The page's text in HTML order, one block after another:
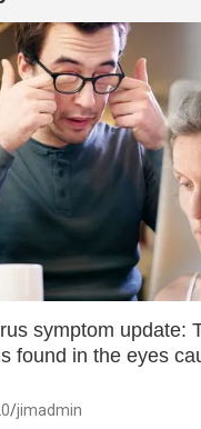
symptom update:
found in the eyes
jimadmin